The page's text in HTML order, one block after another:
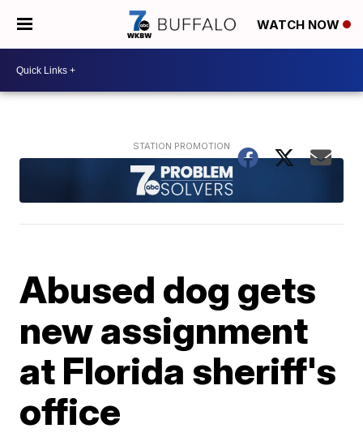
WATCH NOW
Abused dog gets
new assignment
at Florida sheriff's
office